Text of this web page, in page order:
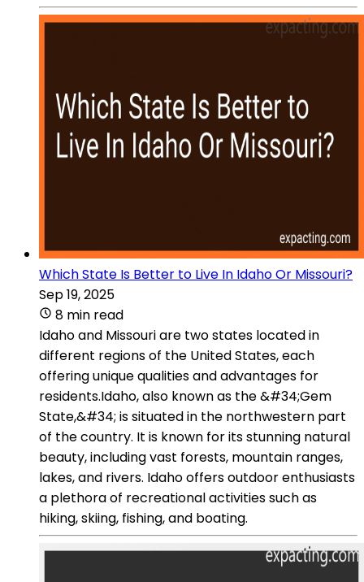
Which State Is Better to Live In Idaho Or Missouri?
Sep 19, 2025
8 min read
Idaho and Missouri are two states located in
different regions of the United States, each
offering unique qualities and advantages for
residents.Idaho, also known as the &#34;Gem
State,&#34; is situated in the northwestern part
of the country. It is known for its stunning natural
beauty, including vast forests, mountain ranges,
lakes, and rivers. Idaho offers outdoor enthusiasts
a plethora of recreational activities such as
hiking, skiing, fishing, and boating.